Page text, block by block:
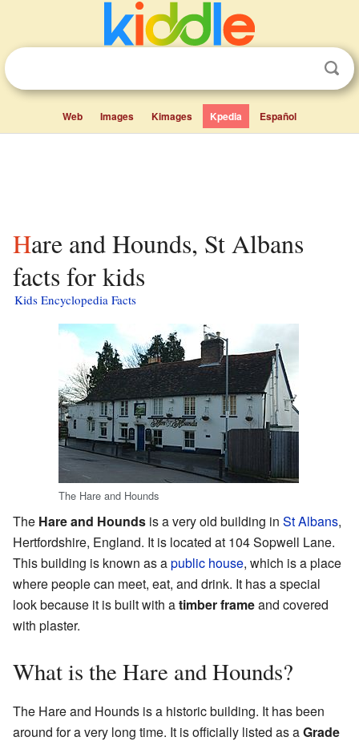
Web Images Kimages Kpedia Español
Hare and Hounds, St Albans
facts for kids
Kids Encyclopedia Facts
The Hare and Hounds
The Hare and Hounds is a very old building in St Albans,
Hertfordshire, England. It is located at 104 Sopwell Lane.
This building is known as apublic house, which is a place
where people can meet, eat, and drink. It has a special
look because it is built with atimber frameand covered
with plaster.
What is the Hare and Hounds?
The Hare and Hounds is a historic building. It has been
around for a very long time. It is officially listed as aGrade